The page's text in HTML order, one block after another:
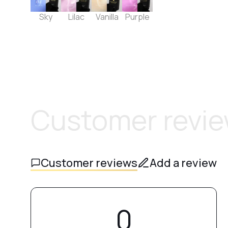
Sky Lilac Vanilla Purple
Customer reviews Add a review
0